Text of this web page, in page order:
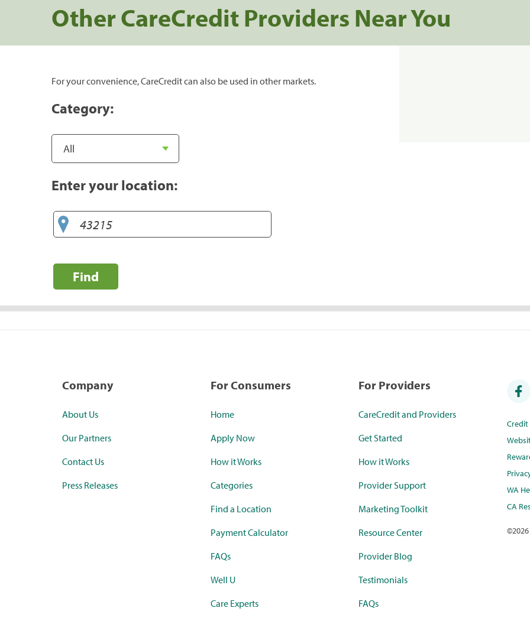
Other CareCredit Providers Near You
For your convenience, CareCredit can also be used in other markets.
Category:
Enter your location:
Find
Company
About Us
Our Partners
Contact Us
Press Releases
For Consumers
Home
Apply Now
How it Works
Categories
Find a Location
Payment Calculator
FAQs
Well U
Care Experts
For Providers
CareCredit and Providers
Get Started
How it Works
Provider Support
Marketing Toolkit
Resource Center
Provider Blog
Testimonials
FAQs
WA
CA
©